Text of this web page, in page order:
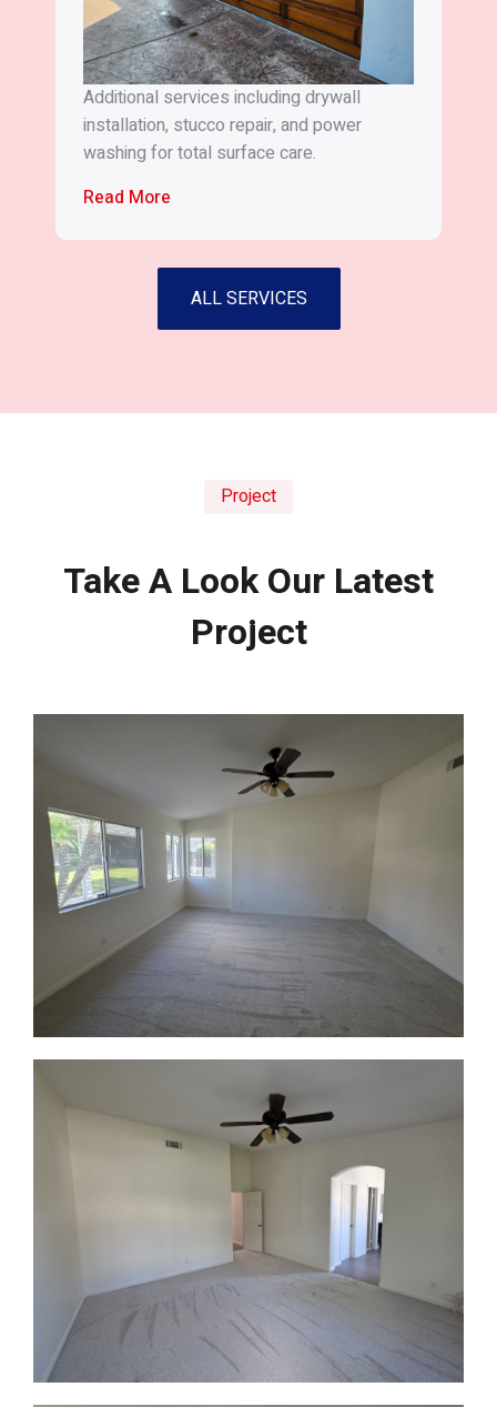
Additional services including drywall
installation, stucco repair, and power
washing for total surface care.
Read More
ALL SERVICES
Project
Take A Look Our Latest
Project